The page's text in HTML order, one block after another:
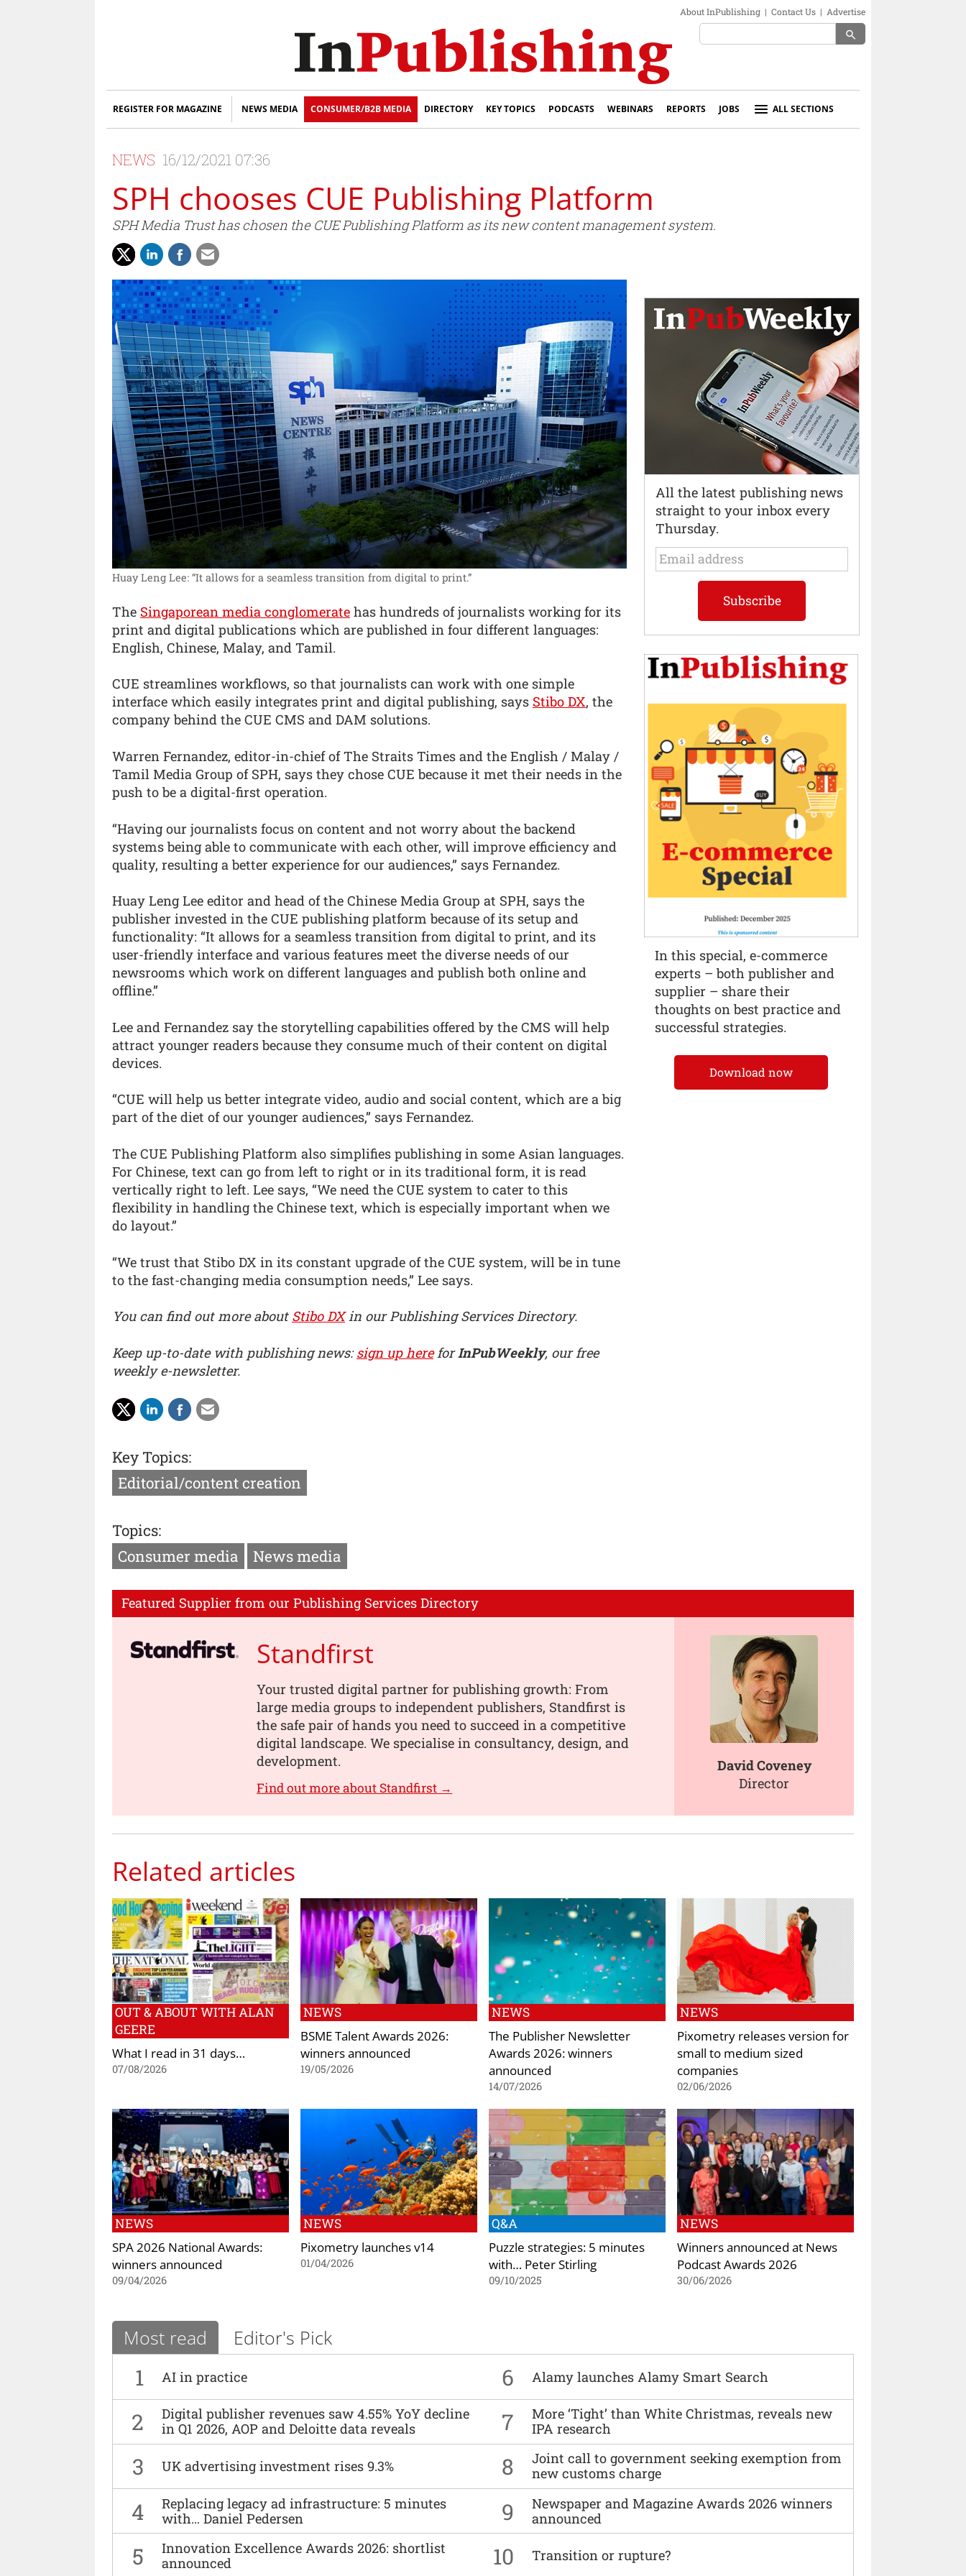
About InPublishing | Contact Us | Advertise
search
REGISTER FOR MAGAZINE NEWS MEDIA CONSUMER/B2B MEDIA DIRECTORY KEY TOPICS PODCASTS WEBINARS REPORTS JOBS ALL SECTIONS
NEWS 16/12/2021 07:36
SPH chooses CUE Publishing Platform
SPH Media Trust has chosen the CUE Publishing Platform as its new content management system.
Huay Leng Lee: “It allows for a seamless transition from digital to print.”
The Singaporean media conglomerate has hundreds of journalists working for its
print and digital publications which are published in four different languages:
English, Chinese, Malay, and Tamil.
CUE streamlines workflows, so that journalists can work with one simple
interface which easily integrates print and digital publishing, says Stibo DX, the
company behind the CUE CMS and DAM solutions.
Warren Fernandez, editor-in-chief of The Straits Times and the English / Malay /
Tamil Media Group of SPH, says they chose CUE because it met their needs in the
push to be a digital-first operation.
“Having our journalists focus on content and not worry about the backend
systems being able to communicate with each other, will improve efficiency and
quality, resulting a better experience for our audiences,” says Fernandez.
Huay Leng Lee editor and head of the Chinese Media Group at SPH, says the
publisher invested in the CUE publishing platform because of its setup and
functionality: “It allows for a seamless transition from digital to print, and its
user-friendly interface and various features meet the diverse needs of our
newsrooms which work on different languages and publish both online and
offline.”
Lee and Fernandez say the storytelling capabilities offered by the CMS will help
attract younger readers because they consume much of their content on digital
devices.
“CUE will help us better integrate video, audio and social content, which are a big
part of the diet of our younger audiences,” says Fernandez.
The CUE Publishing Platform also simplifies publishing in some Asian languages.
For Chinese, text can go from left to right or in its traditional form, it is read
vertically right to left. Lee says, “We need the CUE system to cater to this
flexibility in handling the Chinese text, which is especially important when we
do layout.”
“We trust that Stibo DX in its constant upgrade of the CUE system, will be in tune
to the fast-changing media consumption needs,” Lee says.
You can find out more about Stibo DX in our Publishing Services Directory.
Keep up-to-date with publishing news:sign up hereforInPubWeekly, our free
weekly e-newsletter.
Key Topics:
Editorial/content creation
Topics:
Consumer media
News media
Featured Supplier from our Publishing Services Directory
Standfirst
Your trusted digital partner for publishing growth: From
large media groups to independent publishers, Standfirst is
the safe pair of hands you need to succeed in a competitive
digital landscape. We specialise in consultancy, design, and
development.
Find out more about Standfirst →
David Coveney
Director
Related articles
OUT & ABOUT WITH ALAN
GEERE
What I read in 31 days…
07/08/2026
NEWS
BSME Talent Awards 2026:
winners announced
19/05/2026
NEWS
The Publisher Newsletter
Awards 2026: winners
announced
14/07/2026
NEWS
Pixometry releases version for
small to medium sized
companies
02/06/2026
NEWS
SPA 2026 National Awards:
winners announced
09/04/2026
NEWS
Pixometry launches v14
01/04/2026
Q&A
Puzzle strategies: 5 minutes
with… Peter Stirling
09/10/2025
NEWS
Winners announced at News
Podcast Awards 2026
30/06/2026
Most read Editor's Pick
1 AI in practice 6 Alamy launches Alamy Smart Search
2
Digital publisher revenues saw 4.55% YoY decline
in Q1 2026, AOP and Deloitte data reveals
7
More ‘Tight’ than White Christmas, reveals new
IPA research
3 UK advertising investment rises 9.3% 8
Joint call to government seeking exemption from
new customs charge
4
Replacing legacy ad infrastructure: 5 minutes
with… Daniel Pedersen
9
Newspaper and Magazine Awards 2026 winners
announced
5
Innovation Excellence Awards 2026: shortlist
announced
10 Transition or rupture?
All the latest publishing news
straight to your inbox every
Thursday.
In this special, e-commerce
experts – both publisher and
supplier – share their
thoughts on best practice and
successful strategies.
Download now